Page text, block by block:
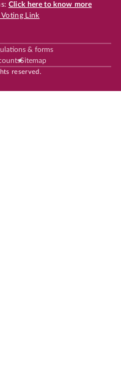
Click here to know more
Voting Link
& forms
Sitemap
reserved.